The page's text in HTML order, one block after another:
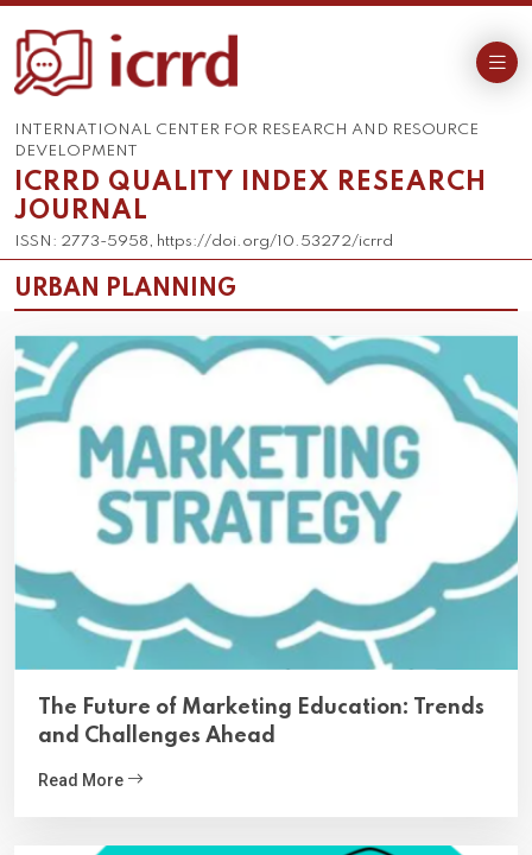
INTERNATIONAL CENTER FOR RESEARCH AND RESOURCE
DEVELOPMENT
ICRRD QUALITY INDEX RESEARCH
JOURNAL
ISSN: 2773-5958, https://doi.org/10.53272/icrrd
URBAN PLANNING
The Future of Marketing Education: Trends
and Challenges Ahead
Read More